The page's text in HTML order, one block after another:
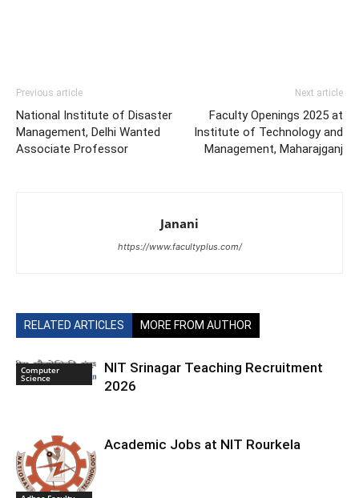
Previous article
National Institute of Disaster
Management, Delhi Wanted
Associate Professor
Next article
Faculty Openings 2025 at
Institute of Technology and
Management, Maharajganj
Janani
https://www.facultyplus.com/
RELATED ARTICLES MORE FROM AUTHOR
Computer
Science
NIT Srinagar Teaching Recruitment
2026
Academic Jobs at NIT Rourkela